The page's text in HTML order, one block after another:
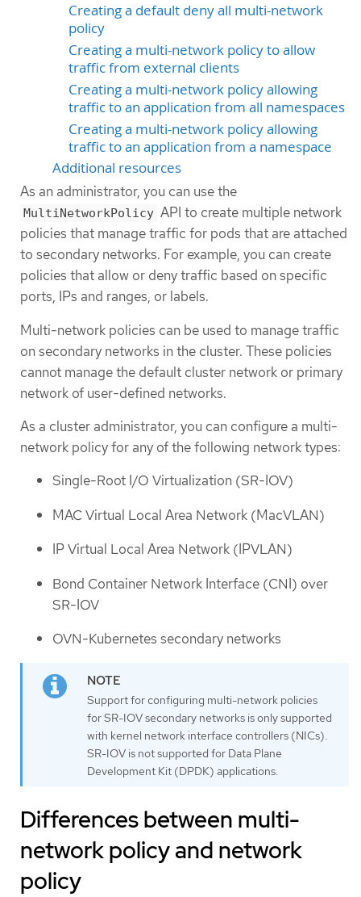
Creating a default deny all multi-network
policy
Creating a multi-network policy to allow
traffic from external clients
Creating a multi-network policy allowing
traffic to an application from all namespaces
Creating a multi-network policy allowing
traffic to an application from a namespace
Additional resources
As an administrator, you can use the
MultiNetworkPolicy API to create multiple network
policies that manage traffic for pods that are attached
to secondary networks. For example, you can create
policies that allow or deny traffic based on specific
ports, IPs and ranges, or labels.
Multi-network policies can be used to manage traffic
on secondary networks in the cluster. These policies
cannot manage the default cluster network or primary
network of user-defined networks.
As a cluster administrator, you can configure a multi-
network policy for any of the following network types:
Single-Root I/O Virtualization (SR-IOV)
MAC Virtual Local Area Network (MacVLAN)
IP Virtual Local Area Network (IPVLAN)
Bond Container Network Interface (CNI) over
SR-IOV
OVN-Kubernetes secondary networks
Support for configuring multi-network policies
for SR-IOV secondary networks is only supported
with kernel network interface controllers (NICs).
SR-IOV is not supported for Data Plane
Development Kit (DPDK) applications.
Differences between multi-
network policy and network
policy